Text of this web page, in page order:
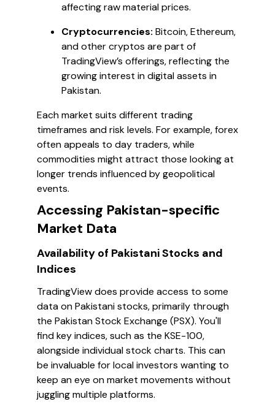
affecting raw material prices.
Cryptocurrencies: Bitcoin, Ethereum,
and other cryptos are part of
TradingView’s offerings, reflecting the
growing interest in digital assets in
Pakistan.
Each market suits different trading
timeframes and risk levels. For example, forex
often appeals to day traders, while
commodities might attract those looking at
longer trends influenced by geopolitical
events.
Accessing Pakistan-specific
Market Data
Availability of Pakistani Stocks and
Indices
TradingView does provide access to some
data on Pakistani stocks, primarily through
the Pakistan Stock Exchange (PSX). You'll
find key indices, such as the KSE-100,
alongside individual stock charts. This can
be invaluable for local investors wanting to
keep an eye on market movements without
juggling multiple platforms.